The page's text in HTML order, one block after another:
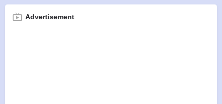
Advertisement